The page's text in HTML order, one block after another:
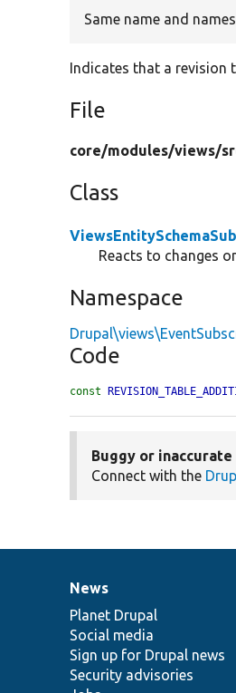
Same name and
Indicates that a revision
File
core/modules/views/
Class
Reacts to changes
Namespace
Code
const
Buggy or
Connect with the
News
items
News
Planet Drupal
Social media
Sign up for Drupal news
Security advisories
Our
community
Documentation
Drupal
code
base
Governance
of
community